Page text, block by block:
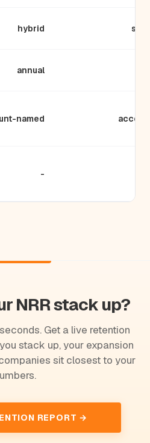
hybrid
annual
named
-
NRR stack up?
Get a live retention
stack up, your expansion
sit closest to your
REPORT →